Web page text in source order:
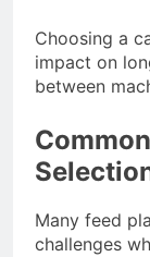
Choosing a
impact on
between
Many feed
challenges